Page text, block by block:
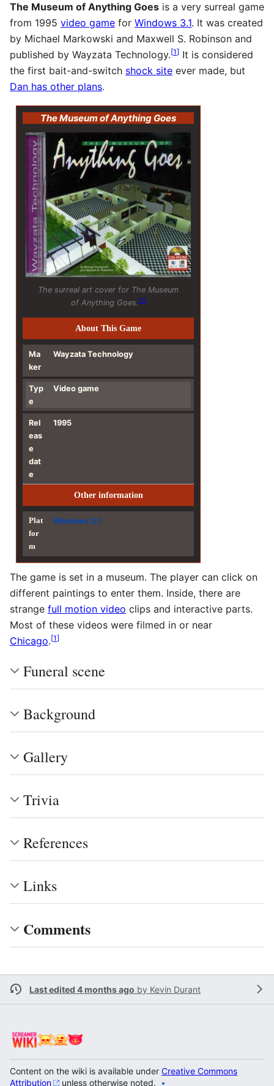
The Museum of Anything Goes is a very surreal game
from 1995 video game for Windows 3.1. It was created
by Michael Markowski and Maxwell S. Robinson and
published by Wayzata Technology.[1] It is considered
the first bait-and-switch shock site ever made, but
Dan has other plans.
The Museum of Anything Goes
The surreal art cover for The Museum
of Anything Goes. [2]
About This Game
Ma
ker
Wayzata Technology
Typ
e
Video game
Rel
eas
e
dat
e
1995
Other information
Plat
for
m
Windows 3.1
The game is set in a museum. The player can click on
different paintings to enter them. Inside, there are
strange full motion video clips and interactive parts.
Most of these videos were filmed in or near
Chicago.[1]
Funeral scene
Background
Gallery
Trivia
References
Links
Comments
Last edited 4 months ago by Kevin Durant
Content on the wiki is available under Creative Commons
Attribution
unless otherwise noted.